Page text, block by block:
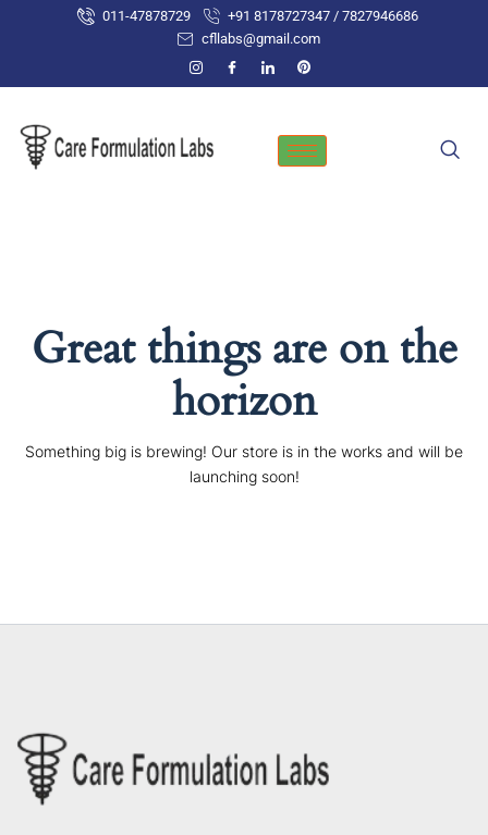
011-47878729
+91 8178727347 / 7827946686
cfllabs@gmail.com
Great things are on the
horizon
Something big is brewing! Our store is in the works and will be
launching soon!